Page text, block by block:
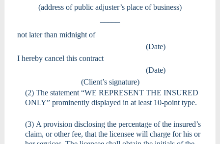
(address of public adjuster’s place of business)
not later than midnight of
(Date)
I hereby cancel this contract
(Date)
(Client’s signature)
(2) The statement “WE REPRESENT THE INSURED
ONLY” prominently displayed in at least 10-point type.
(3) A provision disclosing the percentage of the insured’s
claim, or other fee, that the licensee will charge for his or